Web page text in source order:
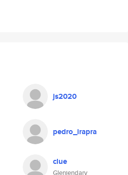
js2020
pedro_irapra
clue
Glenjendary